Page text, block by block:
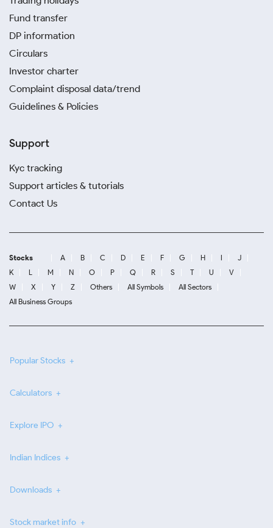
Fund transfer
DP information
Circulars
Investor charter
Complaint disposal data/trend
Guidelines & Policies
Support
Kyc tracking
Support articles & tutorials
Contact Us
Stocks A B C D E F G H I
J
K
L M N O P Q R S T U
V
W
X Y Z Others All Symbols
All Sectors
All Business Groups
Popular Stocks
Calculators
Explore IPO
Indian Indices
Downloads
Stock market info